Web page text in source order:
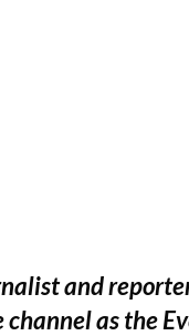
and
channel as the